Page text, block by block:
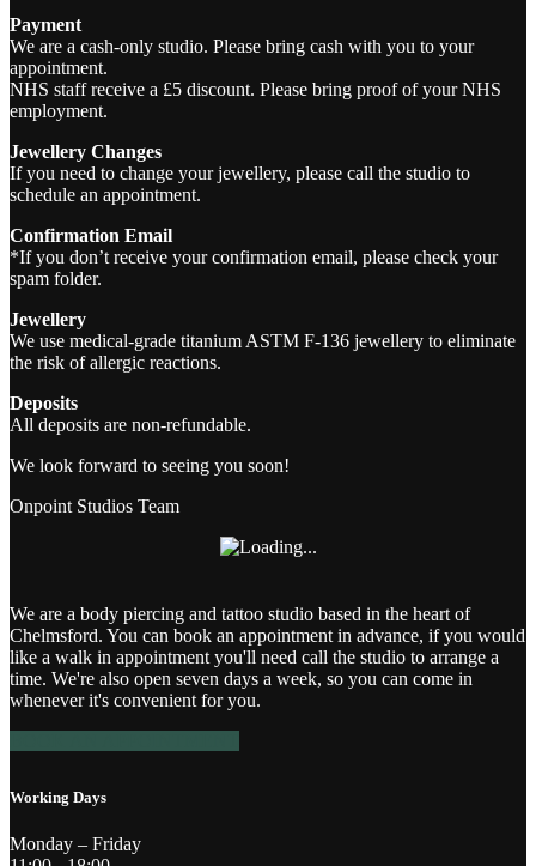
Payment
We are a cash-only studio. Please bring cash with you to your
appointment.
NHS staff receive a £5 discount. Please bring proof of your NHS
employment.
Jewellery Changes
If you need to change your jewellery, please call the studio to
schedule an appointment.
Confirmation Email
*If you don’t receive your confirmation email, please check your
spam folder.
Jewellery
We use medical-grade titanium ASTM F-136 jewellery to eliminate
the risk of allergic reactions.
Deposits
All deposits are non-refundable.
We look forward to seeing you soon!
Onpoint Studios Team
We are a body piercing and tattoo studio based in the heart of
Chelmsford. You can book an appointment in advance, if you would
like a walk in appointment you'll need call the studio to arrange a
time. We're also open seven days a week, so you can come in
whenever it's convenient for you.
Working Days
Monday – Friday